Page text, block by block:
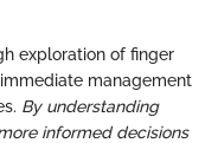
exploration of finger
management
By understanding
informed decisions